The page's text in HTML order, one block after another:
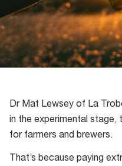
Dr Mat Lewsey of La
in the experimental stage,
for farmers and brewers.
That’s because paying